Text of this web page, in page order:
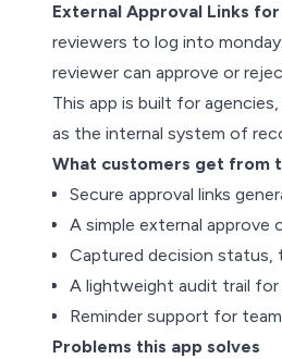
External Approval Links
reviewers to log into
reviewer can approve or
This app is built for
as the internal system of
What customers get from
Secure approval links
A simple external
Captured decision status,
A lightweight audit trail
Reminder support for
Problems this app solves